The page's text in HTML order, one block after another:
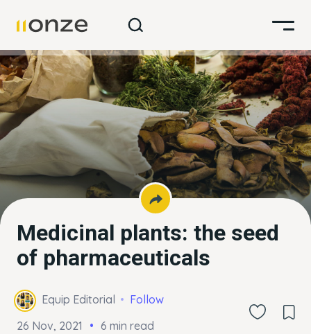
Medicinal plants: the seed
of pharmaceuticals
Equip Editorial
Follow
26 Nov, 2021
6 min read